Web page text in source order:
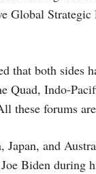
Strategic
both sides
Quad, Indo-
forums
and
Biden during